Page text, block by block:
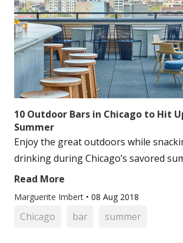
10 Outdoor Bars in Chicago to Hit
Summer
Enjoy the great outdoors while
drinking during Chicago’s savored
Read More
Marguerite Imbert • 08 Aug 2018
Chicago bar summer